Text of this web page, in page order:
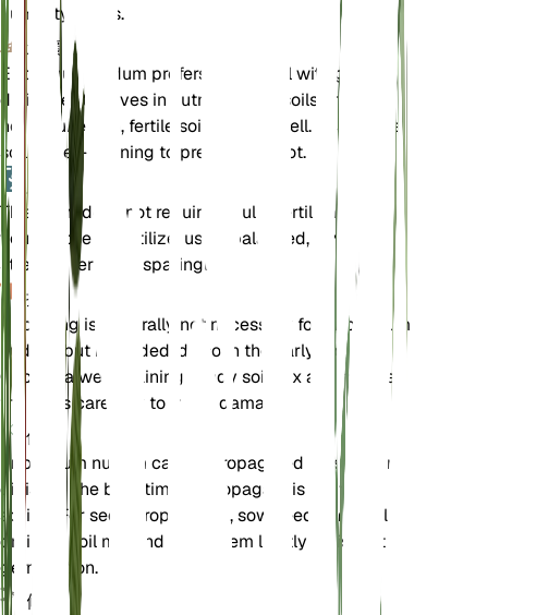
humidity levels.
土壤
Eriogonum nudum prefers sandy soil with good
drainage. It thrives in nutrient-poor soils and does
not require rich, fertile soil to grow well. Ensure the
soil is well-draining to prevent root rot.
肥料
This plant does not require regular fertilization. If
you choose to fertilize, use a balanced, low-
strength fertilizer sparingly.
换盆
Repotting is generally not necessary for Eriogonum
nudum, but if needed, do so in the early spring.
Choose a well-draining sandy soil mix and handle
the roots carefully to avoid damage.
传播
Eriogonum nudum can be propagated by seed or
division. The best time to propagate is in the
spring. For seed propagation, sow seeds in a well-
draining soil mix and keep them lightly moist until
germination.
修剪